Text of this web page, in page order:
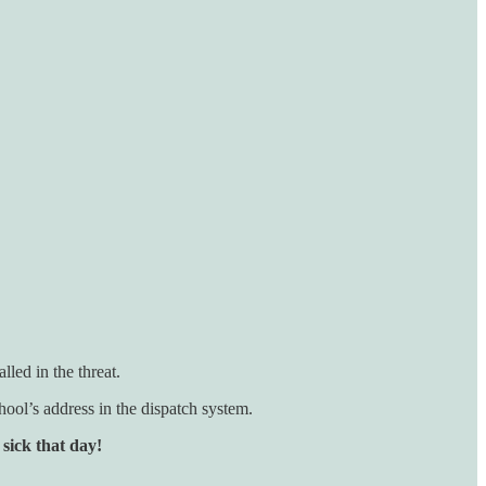
in the threat.
address in the dispatch system.
that day!